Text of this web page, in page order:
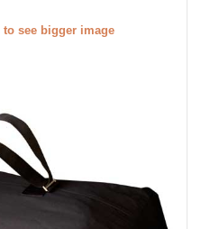
see bigger image